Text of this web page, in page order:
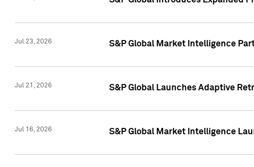
Jul 23, 2026 S&P Global Market Intelligence
Jul 21, 2026 S&P Global Launches Adaptive
Jul 16, 2026 S&P Global Market Intelligence